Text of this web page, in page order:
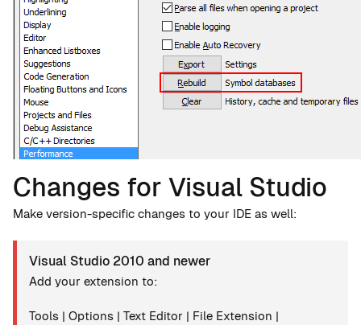
Changes for Visual Studio
Make version-specific changes to your IDE as well:
Visual Studio 2010 and newer
Add your extension to:
Tools | Options | Text Editor | File Extension |